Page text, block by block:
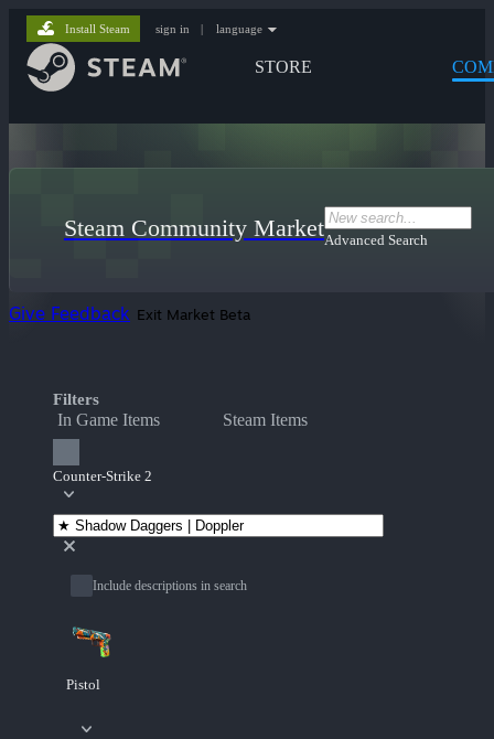
STORE
Install Steam sign in | language
Steam Community MarketAdvanced Search
Give Feedback Exit Market Beta
Filters
In Game Items Steam Items
Counter-Strike 2
Include descriptions in search
Pistol